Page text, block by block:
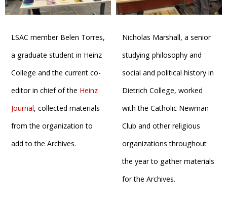
LSAC member Belen Torres,
a graduate student in Heinz
College and the current co-
editor in chief of the Heinz
Journal, collected materials
from the organization to
add to the Archives.
Nicholas Marshall, a senior
studying philosophy and
social and political history in
Dietrich College, worked
with the Catholic Newman
Club and other religious
organizations throughout
the year to gather materials
for the Archives.